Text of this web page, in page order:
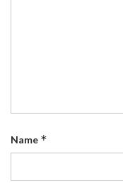
Name *